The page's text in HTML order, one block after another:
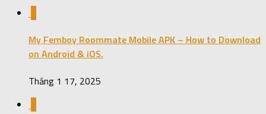
My Femboy Roommate Mobile APK – How to Download
on Android & iOS.
Tháng 1 17, 2025